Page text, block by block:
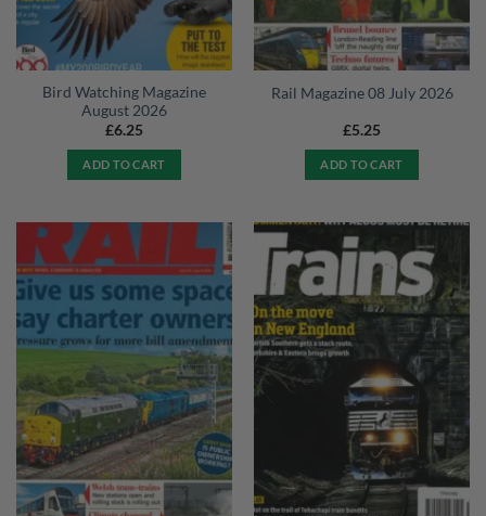
Bird Watching Magazine
August 2026
£6.25
ADD TO CART
Rail Magazine 08 July 2026
£5.25
ADD TO CART